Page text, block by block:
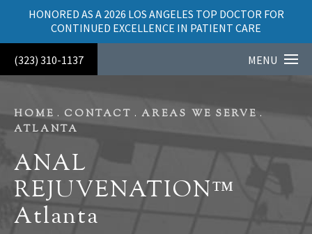
(323) 310-1137 MENU
HONORED AS A 2026 LOS ANGELES TOP DOCTOR FOR
CONTINUED EXCELLENCE IN PATIENT CARE
HOME CONTACT
AREAS WE SERVE
ATLANTA
ANAL
REJUVENATION™
Atlanta